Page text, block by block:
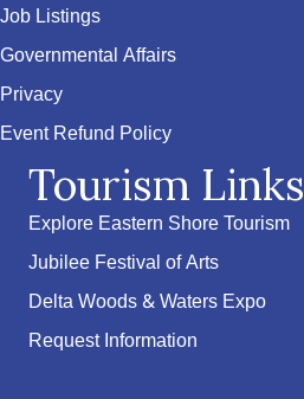
Job Listings
Governmental Affairs
Privacy
Event Refund Policy
Tourism Links
Explore Eastern Shore Tourism
Jubilee Festival of Arts
Delta Woods & Waters Expo
Request Information